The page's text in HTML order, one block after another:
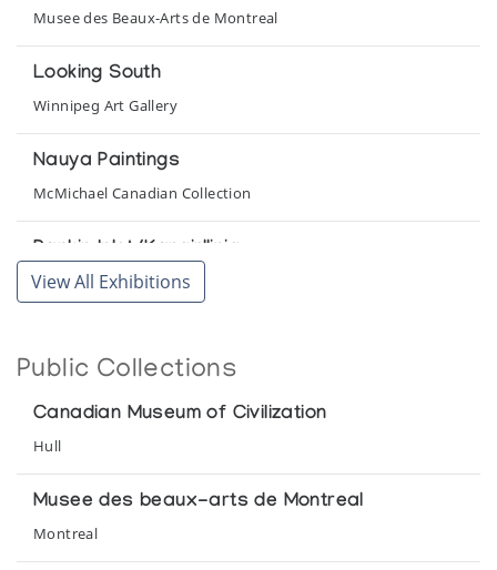
Musee des Beaux-Arts de Montreal
Looking South
Winnipeg Art Gallery
Nauya Paintings
McMichael Canadian Collection
Rankin Inlet/Kangirlliniq
Winnipeg Art Gallery
Norman Mackenzie Art Gallery, University of Regina
The Zazelenchuk Collection of Eskimo Art
Winnipeg Art Gallery
View All Exhibitions
Public Collections
Canadian Museum of Civilization
Hull
Musee des beaux-arts de Montreal
Montreal